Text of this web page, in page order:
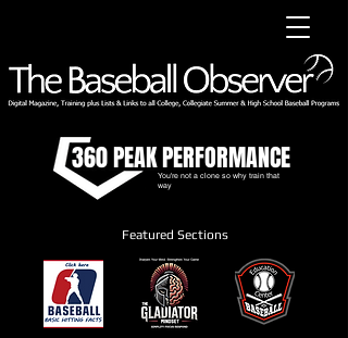
You're not a clone so why train that
way
360 PEAK PERFORMANCE
Featured Sections